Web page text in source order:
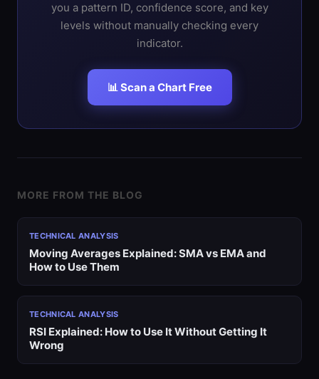
you a pattern ID, confidence score, and key
levels without manually checking every
indicator.
📊 Scan a Chart Free
MORE FROM THE BLOG
TECHNICAL ANALYSIS
Moving Averages Explained: SMA vs EMA and
How to Use Them
TECHNICAL ANALYSIS
RSI Explained: How to Use It Without Getting It
Wrong